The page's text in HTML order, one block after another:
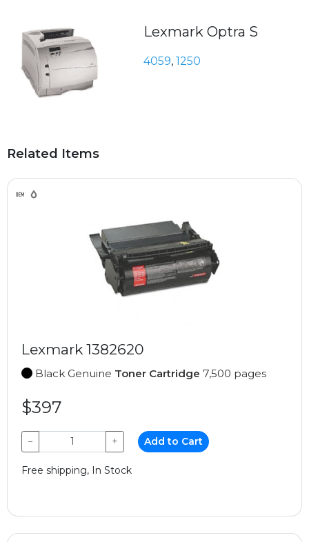
Lexmark Optra S
4059, 1250
Related Items
Lexmark 1382620
Black Genuine Toner Cartridge 7,500 pages
$397
− + Add to Cart
Free shipping, In Stock